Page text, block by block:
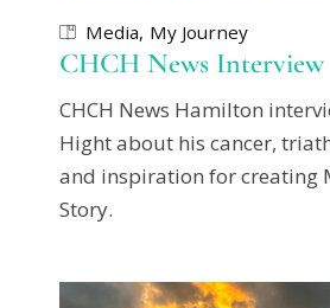
Media My Journey
CHCH News Interview
CHCH News Hamilton
Hight about his cancer,
and inspiration for creating
Story.